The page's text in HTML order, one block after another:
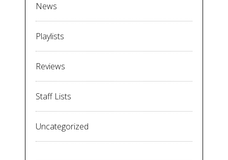
News
Playlists
Reviews
Staff Lists
Uncategorized